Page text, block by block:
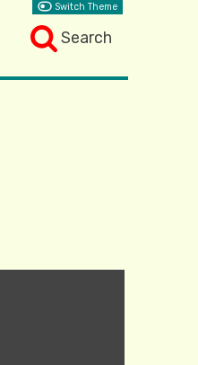
Search
Switch Theme